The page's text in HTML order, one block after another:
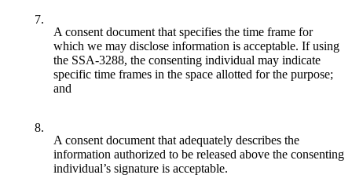
7.
A consent document that specifies the time frame for
which we may disclose information is acceptable. If using
the SSA-3288, the consenting individual may indicate
specific time frames in the space allotted for the purpose;
and
8.
A consent document that adequately describes the
information authorized to be released above the consenting
individual’s signature is acceptable.